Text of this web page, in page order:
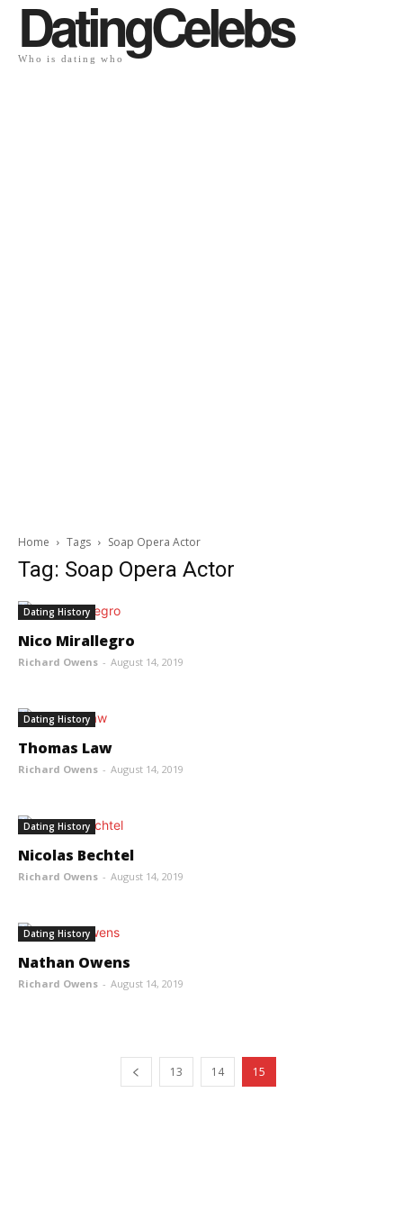
DatingCelebs
Who is dating who
Home Tags Soap Opera Actor
Tag: Soap Opera Actor
Dating History
Nico Mirallegro
Richard Owens - August 14, 2019
Dating History
Thomas Law
Richard Owens - August 14, 2019
Dating History
Nicolas Bechtel
Richard Owens - August 14, 2019
Dating History
Nathan Owens
Richard Owens - August 14, 2019
13 14 15